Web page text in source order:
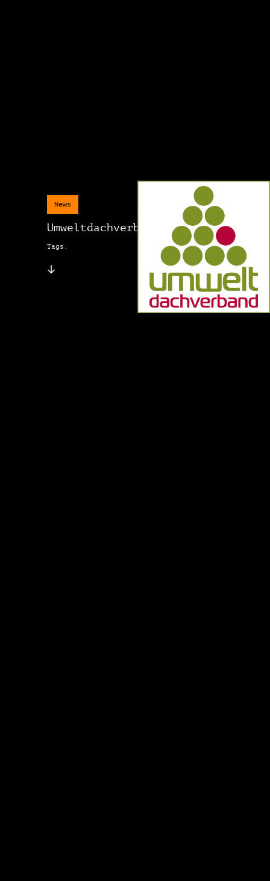
News
Umweltdachverband
Tags: